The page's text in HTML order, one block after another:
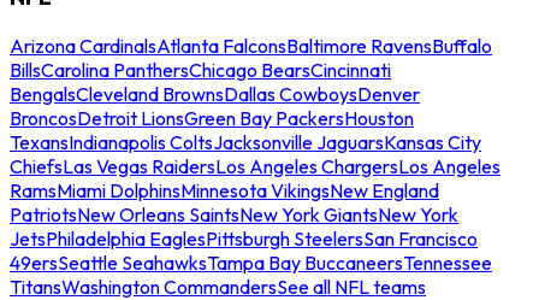
Arizona CardinalsAtlanta FalconsBaltimore RavensBuffalo
BillsCarolina PanthersChicago BearsCincinnati
BengalsCleveland BrownsDallas CowboysDenver
BroncosDetroit LionsGreen Bay PackersHouston
TexansIndianapolis ColtsJacksonville JaguarsKansas City
ChiefsLas Vegas RaidersLos Angeles ChargersLos Angeles
RamsMiami DolphinsMinnesota VikingsNew England
PatriotsNew Orleans SaintsNew York GiantsNew York
JetsPhiladelphia EaglesPittsburgh SteelersSan Francisco
49ersSeattle SeahawksTampa Bay BuccaneersTennessee
TitansWashington CommandersSee all NFL teams